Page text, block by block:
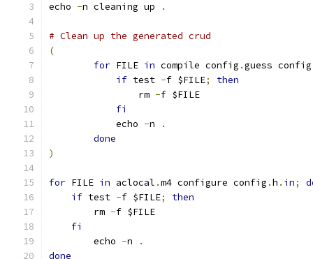
echo -n cleaning up .
# Clean up the generated crud
(
for FILE in compile config .guess config
if test -f $FILE;
then
		rm
-f $FILE
fi
	    echo
-n
.
done
)
for FILE in aclocal .m4 configure config .h . in;
if test -f $FILE;
then
	rm
-f $FILE
fi
	echo
-n
.
done